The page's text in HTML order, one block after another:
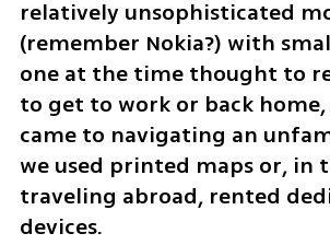
relatively unsophisticated
(remember Nokia?) with
one at the time thought to
to get to work or back
came to navigating an
we used printed maps or, in
traveling abroad, rented
devices.